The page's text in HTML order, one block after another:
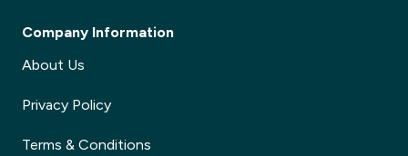
Company Information
About Us
Privacy Policy
Terms & Conditions